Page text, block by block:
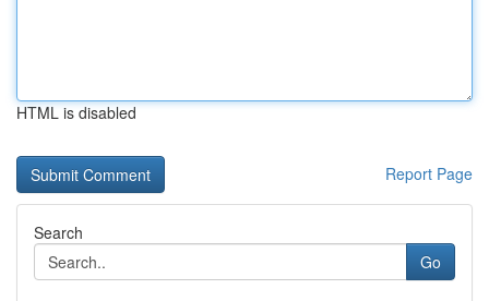
HTML is disabled
Report Page
Search
Go